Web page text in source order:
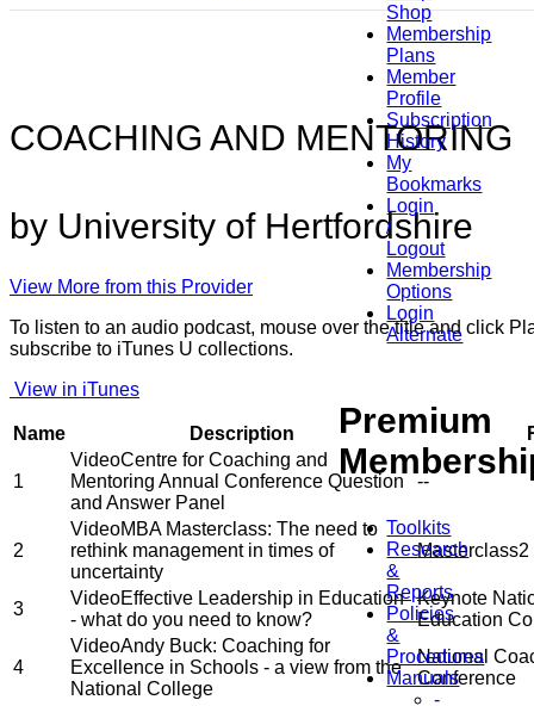
COACHING AND MENTORING
by University of Hertfordshire
View More from this Provider
To listen to an audio podcast, mouse over the title and click
subscribe to iTunes U collections.
View in iTunes
Name Description
1
VideoCentre for Coaching and
Mentoring Annual Conference Question
and Answer Panel
--
2
VideoMBA Masterclass: The need to
rethink management in times of
uncertainty
Masterclass2
3
VideoEffective Leadership in Education
- what do you need to know?
Keynote
Education
4
VideoAndy Buck: Coaching for
Excellence in Schools - a view from the
National College
National
Conference
Shop
Membership
Plans
Member
Profile
Subscription
History
My
Bookmarks
Login
/
Logout
Membership
Options
Login
Alternate
Premium
Toolkits
Research
&
Reports
Policies
&
Procedures
Manuals
-